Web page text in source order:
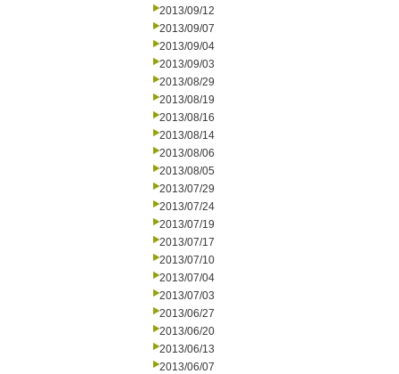
2013/09/12
2013/09/07
2013/09/04
2013/09/03
2013/08/29
2013/08/19
2013/08/16
2013/08/14
2013/08/06
2013/08/05
2013/07/29
2013/07/24
2013/07/19
2013/07/17
2013/07/10
2013/07/04
2013/07/03
2013/06/27
2013/06/20
2013/06/13
2013/06/07